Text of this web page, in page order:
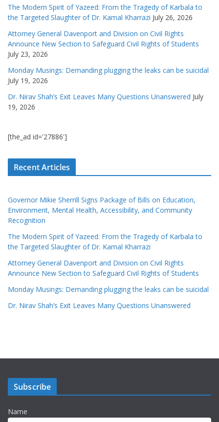
The Modern Spirit of Yazeed: From the Tragedy of Karbala to
the Targeted Slaughter of Dr. Kamal Kharrazi July 26, 2026
Attorney General Davenport and Division on Civil Rights
Announce New Section to Safeguard Civil Rights of Students
July 23, 2026
Monday Musings: Demanding plugging the leaks can be suicidal
July 19, 2026
Dr. Nirav Shah’s Exit Leaves Many Questions Unanswered July
19, 2026
[the_ad id='27886']
Recent Articles
Governor Mikie Sherrill Signs Package of Bills on Education,
Environment, Mental Health, Accessibility, and Community
Recognition
The Modern Spirit of Yazeed: From the Tragedy of Karbala to
the Targeted Slaughter of Dr. Kamal Kharrazi
Attorney General Davenport and Division on Civil Rights
Announce New Section to Safeguard Civil Rights of Students
Monday Musings: Demanding plugging the leaks can be suicidal
Dr. Nirav Shah’s Exit Leaves Many Questions Unanswered
Subscribe
Name